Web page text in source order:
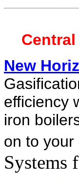
New
efficiency
iron
on to
Systems